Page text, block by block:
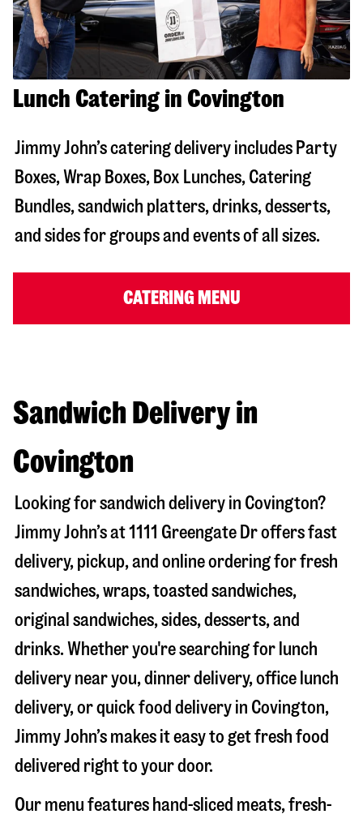
Lunch Catering in Covington
Jimmy John’s catering delivery includes Party
Boxes, Wrap Boxes, Box Lunches, Catering
Bundles, sandwich platters, drinks, desserts,
and sides for groups and events of all sizes.
CATERING MENU
Sandwich Delivery in
Covington
Looking for sandwich delivery in Covington?
Jimmy John’s at1111 Greengate Droffers fast
delivery, pickup, and online ordering for fresh
sandwiches, wraps, toasted sandwiches,
original sandwiches, sides, desserts, and
drinks. Whether you're searching for lunch
delivery near you, dinner delivery, office lunch
delivery, or quick food delivery in Covington,
Jimmy John’s makes it easy to get fresh food
delivered right to your door.
Our menu features hand-sliced meats, fresh-